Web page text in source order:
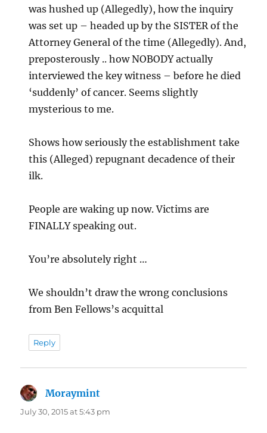
was hushed up (Allegedly), how the inquiry
was set up – headed up by the SISTER of the
Attorney General of the time (Allegedly). And,
preposterously .. how NOBODY actually
interviewed the key witness – before he died
‘suddenly’ of cancer. Seems slightly
mysterious to me.
Shows how seriously the establishment take
this (Alleged) repugnant decadence of their
ilk.
People are waking up now. Victims are
FINALLY speaking out.
You’re absolutely right …
We shouldn’t draw the wrong conclusions
from Ben Fellows’s acquittal
Reply
Moraymint
July 30, 2015 at 5:43 pm